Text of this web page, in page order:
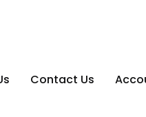
Contact Us